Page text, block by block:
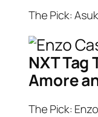
The Pick:
NXT
Amore
The Pick: